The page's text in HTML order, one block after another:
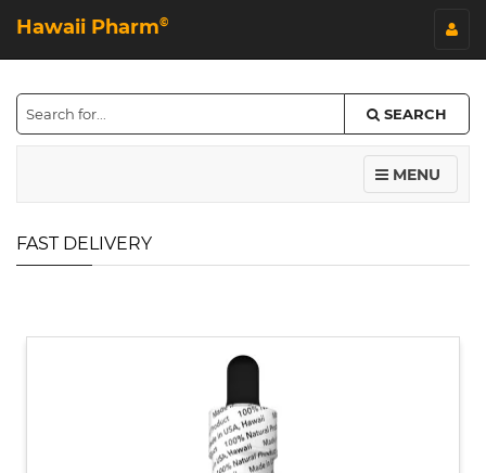
Hawaii Pharm©
SEARCH
MENU
FAST DELIVERY